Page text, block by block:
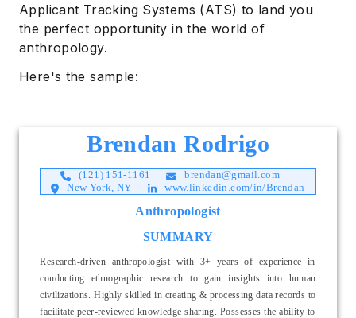
Applicant Tracking Systems (ATS) to land you
the perfect opportunity in the world of
anthropology.
Here's the sample:
Brendan Rodrigo
(121) 151-1161
brendan@gmail.com
New York, NY
www.linkedin.com/in/Brendan
Anthropologist
SUMMARY
Research-driven anthropologist with 3+ years of experience in
conducting ethnographic research to gain insights into human
civilizations. Highly skilled in creating & processing data records to
facilitate peer-reviewed knowledge sharing. Possesses the ability to